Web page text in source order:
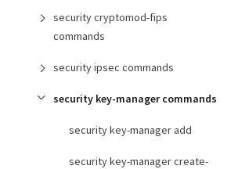
security cryptomod-fips
commands
security ipsec commands
security key-manager commands
security key-manager add
security key-manager create-